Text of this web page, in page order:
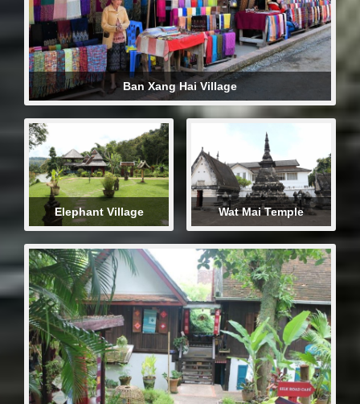
Ban Xang Hai Village
Elephant Village Wat Mai Temple